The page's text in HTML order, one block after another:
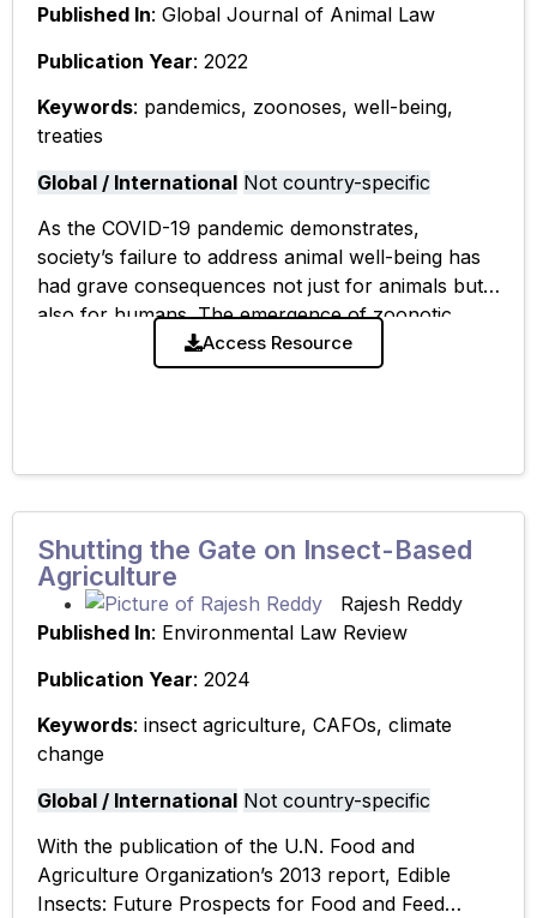
Published In: Global Journal of Animal Law
Publication Year: 2022
Keywords: pandemics, zoonoses, well-being,
treaties
Global / International Not country-specific
As the COVID-19 pandemic demonstrates,
society’s failure to address animal well-being has
had grave consequences not just for animals but
also for humans. The emergence of zoonotic
diseases is largely a result of high-risk contact
Access Resource
Shutting the Gate on Insect-Based
Agriculture
Rajesh Reddy
Published In: Environmental Law Review
Publication Year: 2024
Keywords: insect agriculture, CAFOs, climate
change
Global / International Not country-specific
With the publication of the U.N. Food and
Agriculture Organization’s 2013 report, Edible
Insects: Future Prospects for Food and Feed